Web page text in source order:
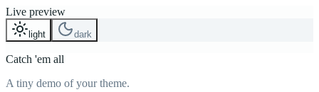
Live preview
light dark
Catch 'em all
A tiny demo of your theme.